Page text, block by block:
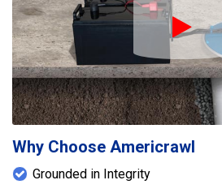
Why Choose Americrawl
Grounded in Integrity